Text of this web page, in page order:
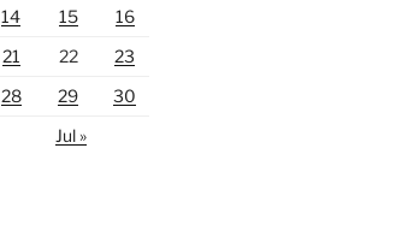
14 15
16
21 22
23
28 29
30
Jul »